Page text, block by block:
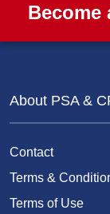
Become
About PSA &
Contact
Terms &
Terms of Use